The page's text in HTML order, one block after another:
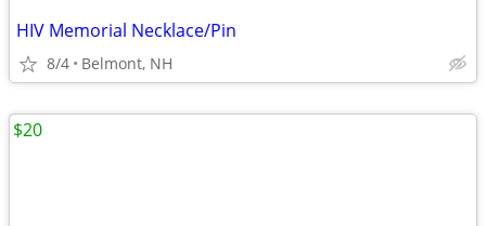
HIV Memorial Necklace/Pin
8/4 Belmont, NH
$20